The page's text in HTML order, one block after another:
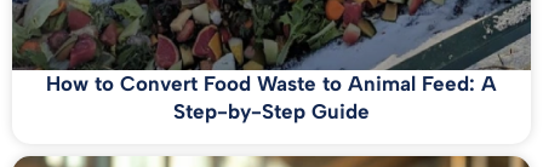
How to Convert Food Waste to Animal Feed: A
Step-by-Step Guide